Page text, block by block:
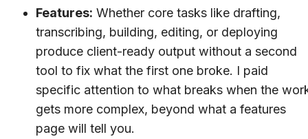
Features: Whether core tasks like drafting,
transcribing, building, editing, or deploying
produce client-ready output without a second
tool to fix what the first one broke. I paid
specific attention to what breaks when the
gets more complex, beyond what a features
page will tell you.